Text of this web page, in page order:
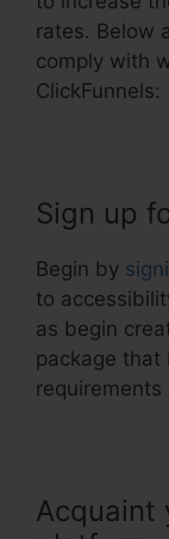
rates. Below
comply with
ClickFunnels:
Sign up
Begin by
to
as begin
package that
Acquaint